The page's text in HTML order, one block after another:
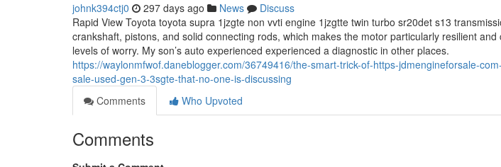
johnk394ctj0 297 days ago News
Discuss
Rapid View Toyota toyota supra 1jzgte non vvti engine 1jzgtte twin turbo sr20det s13
crankshaft, pistons, and solid connecting rods, which makes the motor particularly resilient
levels of worry. My son’s auto experienced experienced a diagnostic in other places.
https://waylonmfwof.daneblogger.com/36749416/the-smart-trick-of-https-jdmengineforsale-
sale-used-gen-3-3sgte-that-no-one-is-discussing
Comments
Who Upvoted
Comments